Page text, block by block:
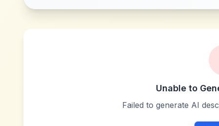
Unable to
Failed to generate AI